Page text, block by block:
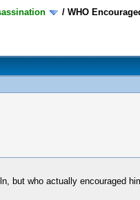
/WHO
but who actually encouraged